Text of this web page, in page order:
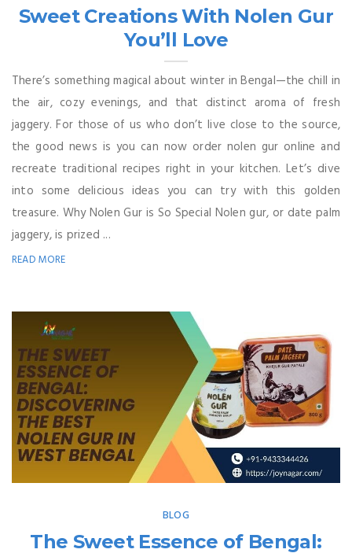
Sweet Creations With Nolen Gur
You’ll Love
There’s something magical about winter in Bengal—the chill in
the air, cozy evenings, and that distinct aroma of fresh
jaggery. For those of us who don’t live close to the source,
the good news is you can now order nolen gur online and
recreate traditional recipes right in your kitchen. Let’s dive
into some delicious ideas you can try with this golden
treasure. Why Nolen Gur is So Special Nolen gur, or date palm
jaggery, is prized ...
READ MORE
BLOG
The Sweet Essence of Bengal: